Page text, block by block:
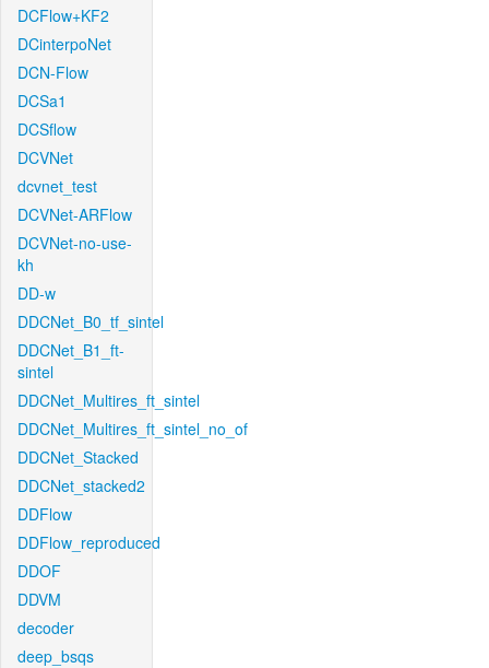
DCFlow+KF2
DCinterpoNet
DCN-Flow
DCSa1
DCSflow
DCVNet
dcvnet_test
DCVNet-ARFlow
DCVNet-no-use-
kh
DD-w
DDCNet_B0_tf_sintel
DDCNet_B1_ft-
sintel
DDCNet_Multires_ft_sintel
DDCNet_Multires_ft_sintel_no_of
DDCNet_Stacked
DDCNet_stacked2
DDFlow
DDFlow_reproduced
DDOF
DDVM
decoder
deep_bsqs